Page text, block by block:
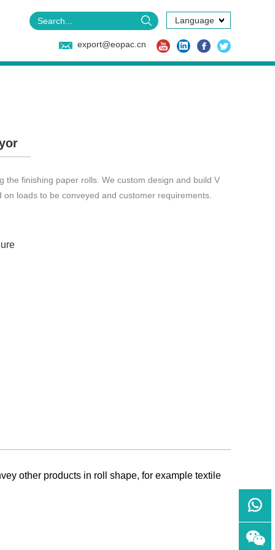
Language
export@eopac.cn
the finishing paper rolls. We custom design and build V
on loads to be conveyed and customer requirements.
other products in roll shape, for example textile